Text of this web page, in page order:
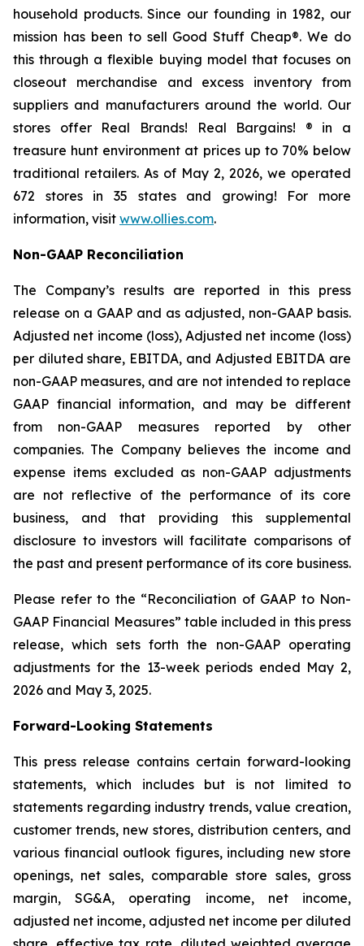
household products. Since our founding in 1982, our
mission has been to sell Good Stuff Cheap®. We do
this through a flexible buying model that focuses on
closeout merchandise and excess inventory from
suppliers and manufacturers around the world. Our
stores offer Real Brands! Real Bargains! ® in a
treasure hunt environment at prices up to 70% below
traditional retailers. As of May 2, 2026, we operated
672 stores in 35 states and growing! For more
information, visit www.ollies.com.
Non-GAAP Reconciliation
The Company’s results are reported in this press
release on a GAAP and as adjusted, non-GAAP basis.
Adjusted net income (loss), Adjusted net income (loss)
per diluted share, EBITDA, and Adjusted EBITDA are
non-GAAP measures, and are not intended to replace
GAAP financial information, and may be different
from non-GAAP measures reported by other
companies. The Company believes the income and
expense items excluded as non-GAAP adjustments
are not reflective of the performance of its core
business, and that providing this supplemental
disclosure to investors will facilitate comparisons of
the past and present performance of its core business.
Please refer to the “Reconciliation of GAAP to Non-
GAAP Financial Measures” table included in this press
release, which sets forth the non-GAAP operating
adjustments for the 13-week periods ended May 2,
2026 and May 3, 2025.
Forward-Looking Statements
This press release contains certain forward-looking
statements, which includes but is not limited to
statements regarding industry trends, value creation,
customer trends, new stores, distribution centers, and
various financial outlook figures, including new store
openings, net sales, comparable store sales, gross
margin, SG&A, operating income, net income,
adjusted net income, adjusted net income per diluted